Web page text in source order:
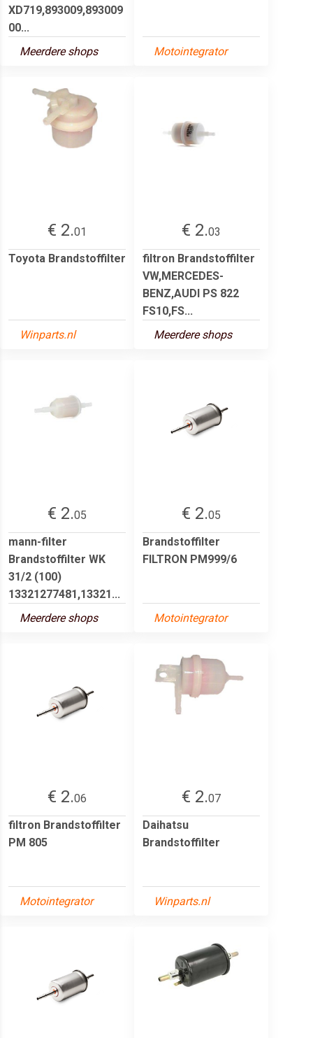
XD719,893009,893009
00...
Meerdere shops
Motointegrator
€ 2.01
Toyota Brandstoffilter
Winparts.nl
€ 2.03
filtron Brandstoffilter
VW,MERCEDES-
BENZ,AUDI PS 822
FS10,FS...
Meerdere shops
€ 2.05
mann-filter
Brandstoffilter WK
31/2 (100)
13321277481,13321...
Meerdere shops
€ 2.05
Brandstoffilter
FILTRON PM999/6
Motointegrator
€ 2.06
filtron Brandstoffilter
PM 805
Motointegrator
€ 2.07
Daihatsu
Brandstoffilter
Winparts.nl